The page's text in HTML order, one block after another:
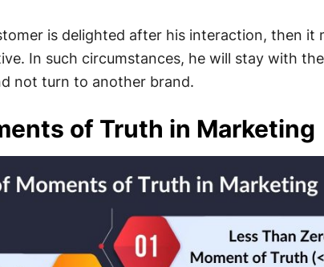
is delighted after his interaction, then it
In such circumstances, he will stay with
not turn to another brand.
of Truth in Marketing